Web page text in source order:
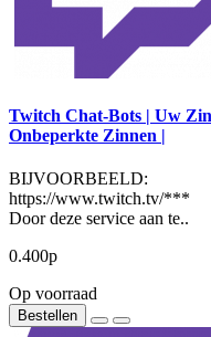
Twitch Chat-Bots | Uw
Onbeperkte Zinnen |
BIJVOORBEELD:
https://www.twitch.tv/***
Door deze service aan te..
0.400р
Op voorraad
Bestellen